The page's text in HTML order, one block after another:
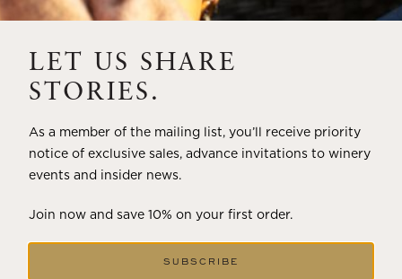
THE ULTIMATE
THE WINE-SAVVY DAD
LET US SHARE
STORIES.
As a member of the mailing list, you’ll receive priority
notice of exclusive sales, advance invitations to winery
events and insider news.
Join now and save 10% on your first order.
SUBSCRIBE